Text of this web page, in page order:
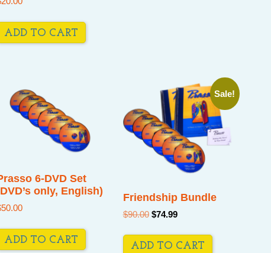
ADD TO CART
6-DVD Set
only, English)
50.00
ADD TO CART
Sale!
Friendship Bundle
$90.00 Original
was:
$90.00.
$74.99Current
is:
$74.99.
ADD TO CART